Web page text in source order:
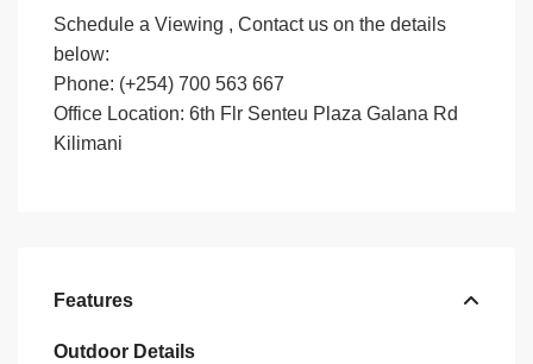
Schedule a Viewing , Contact us on the details
below:
Phone: (+254) 700 563 667
Office Location: 6th Flr Senteu Plaza Galana Rd
Kilimani
Features
Outdoor Details